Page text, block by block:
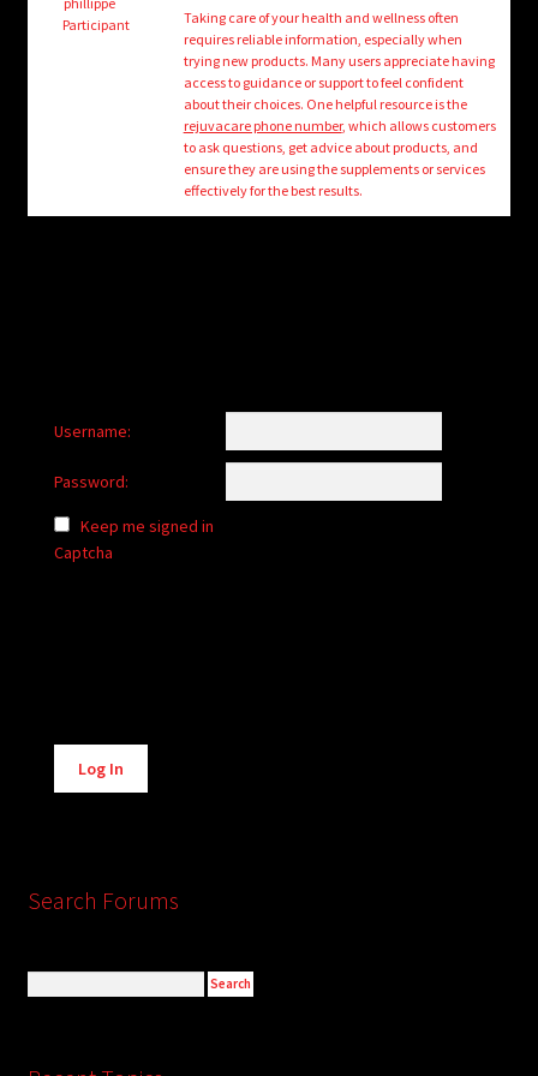
Login/Create Account
Participant
Taking care of your health and wellness often
requires reliable information, especially when
trying new products. Many users appreciate having
access to guidance or support to feel confident
about their choices. One helpful resource is the
rejuvacare phone number, which allows customers
to ask questions, get advice about products, and
ensure they are using the supplements or services
effectively for the best results.
Username:
Password:
Keep me signed in
Captcha
Alternative:
Log In
Search Forums